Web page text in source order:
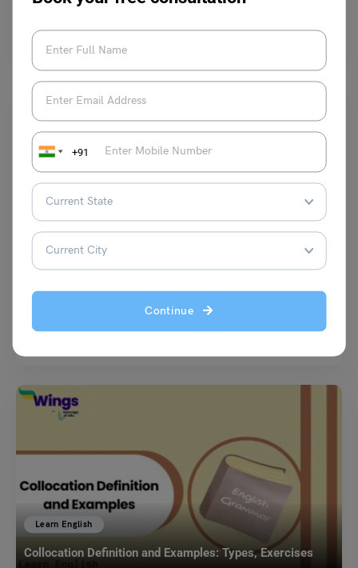
+91
Continue
“Modern” generally refers to the present time or the recent period,
Read More
Learn English
Antonyms of Beautiful You Need to Drop in Your Vocab
Stop pretending beautiful is enough. Real conversations need more
Learn English
Collocation Definition and Examples: Types, Exercises